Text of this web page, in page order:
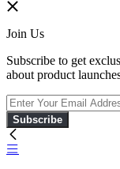
Join Us
Subscribe to get
about product
Subscribe